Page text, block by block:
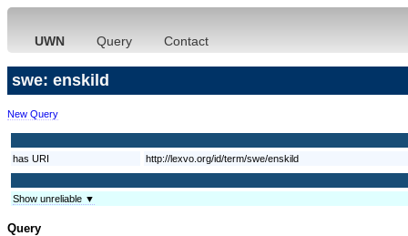
UWN Query Contact
swe: enskild
New Query
has URI http://lexvo.org/id/term/swe/enskild
Show unreliable ▼
Query